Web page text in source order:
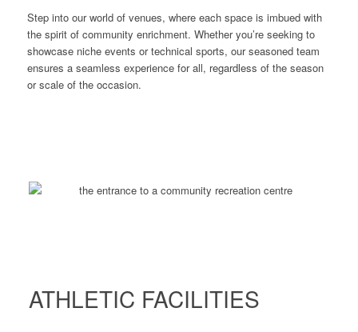
Step into our world of venues, where each space is imbued with
the spirit of community enrichment. Whether you’re seeking to
showcase niche events or technical sports, our seasoned team
ensures a seamless experience for all, regardless of the season
or scale of the occasion.
ATHLETIC FACILITIES